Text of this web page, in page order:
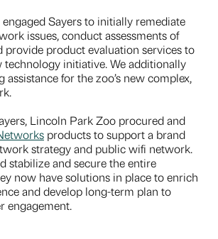
Sayers to initially remediate
issues, conduct assessments of
provide product evaluation services to
initiative. We additionally
for the zoo’s new complex,
Lincoln Park Zoo procured and
products to support a brand
strategy and public wifi network.
stabilize and secure the entire
now have solutions in place to enrich
and develop long-term plan to
engagement.